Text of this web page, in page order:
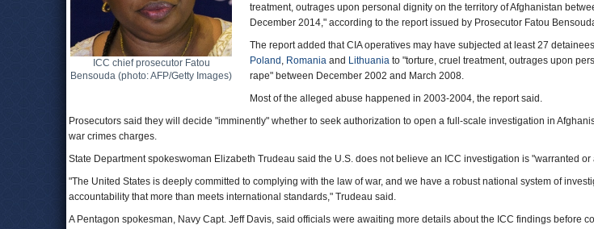
ICC chief prosecutor Fatou
Bensouda (photo: AFP/Getty Images)
treatment, outrages upon personal dignity on the territory of Afghanistan
December 2014," according to the report issued by Prosecutor Fatou
The report added that CIA operatives may have subjected at least 27
Poland , Romania and Lithuania to "torture, cruel treatment, outrages upon
rape" between December 2002 and March 2008.
Most of the alleged abuse happened in 2003-2004, the report said.
Prosecutors said they will decide "imminently" whether to seek authorization to open a full-scale investigation in
war crimes charges.
State Department spokeswoman Elizabeth Trudeau said the U.S. does not believe an ICC investigation is "warranted or
"The United States is deeply committed to complying with the law of war, and we have a robust national system of
accountability that more than meets international standards," Trudeau said.
A Pentagon spokesman, Navy Capt. Jeff Davis, said officials were awaiting more details about the ICC findings before